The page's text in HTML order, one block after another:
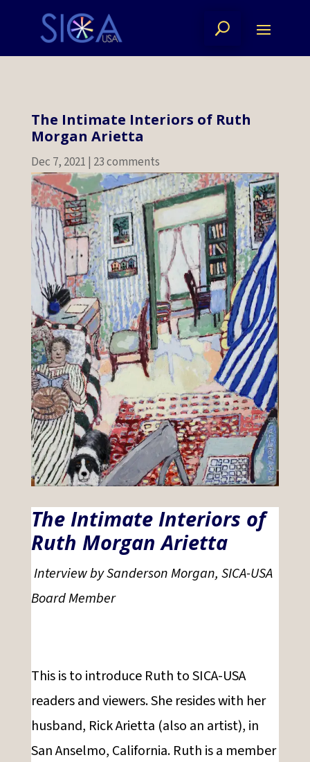
The Intimate Interiors of Ruth
Morgan Arietta
Dec 7, 2021 | 23 comments
The Intimate Interiors of
Ruth Morgan Arietta
Interview by Sanderson Morgan, SICA-USA
Board Member
This is to introduce Ruth to SICA-USA
readers and viewers. She resides with her
husband, Rick Arietta (also an artist), in
San Anselmo, California. Ruth is a member